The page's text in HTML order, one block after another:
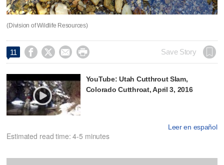
(Division of Wildlife Resources)
11     Save Story
YouTube: Utah Cutthrout Slam,
Colorado Cutthroat, April 3, 2016
Leer en español
Estimated read time: 4-5 minutes